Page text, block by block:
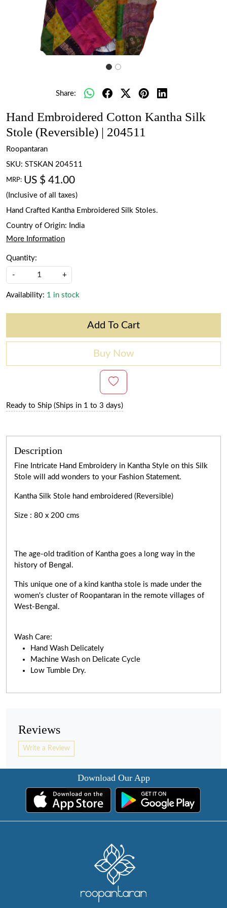
Share:
Hand Embroidered Cotton Kantha Silk
Stole (Reversible) | 204511
Roopantaran
SKU: STSKAN 204511
MRP: US $ 41.00
(Inclusive of all taxes)
Hand Crafted Kantha Embroidered Silk Stoles.
Country of Origin:
India
More Information
Quantity:
- +
Availability: 1 in stock
Add To Cart
Buy Now
Ready to Ship (Ships in 1 to 3 days)
Description
Fine Intricate Hand Embroidery in Kantha Style on this Silk
Stole will add wonders to your Fashion Statement.
Kantha Silk Stole hand embroidered (Reversible)
Size : 80 x 200 cms
The age-old tradition of Kantha goes a long way in the
history of Bengal.
This unique one of a kind kantha stole is made under the
women's cluster of Roopantaran in the remote villages of
West-Bengal.
Wash Care:
Hand Wash Delicately
Machine Wash on Delicate Cycle
Low Tumble Dry.
Reviews
Write a Review
Download Our App